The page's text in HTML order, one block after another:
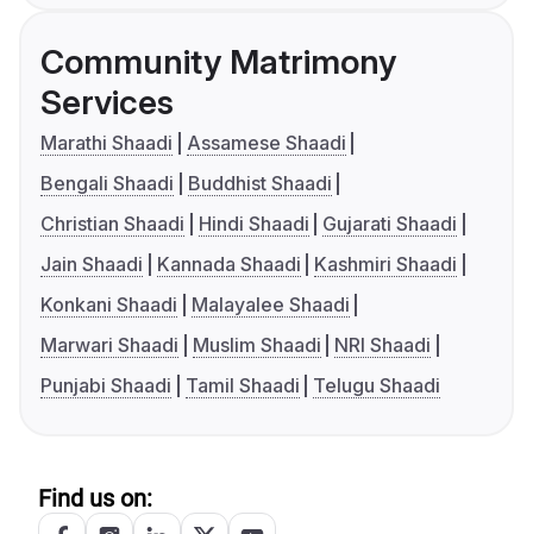
Community Matrimony
Services
Marathi Shaadi
Assamese Shaadi
Bengali Shaadi
Buddhist Shaadi
Christian Shaadi
Hindi Shaadi
Gujarati Shaadi
Jain Shaadi
Kannada Shaadi
Kashmiri Shaadi
Konkani Shaadi
Malayalee Shaadi
Marwari Shaadi
Muslim Shaadi
NRI Shaadi
Punjabi Shaadi
Tamil Shaadi Telugu Shaadi
Find us on: